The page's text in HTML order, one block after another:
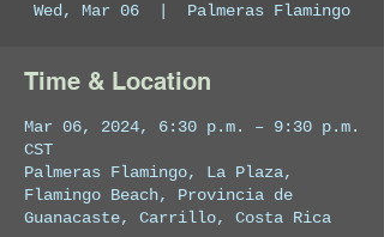
Wed, Mar 06 Palmeras Flamingo
Time & Location
Mar 06, 2024, 6:30 p.m. – 9:30 p.m.
CST
Palmeras Flamingo, La Plaza,
Flamingo Beach, Provincia de
Guanacaste, Carrillo, Costa Rica